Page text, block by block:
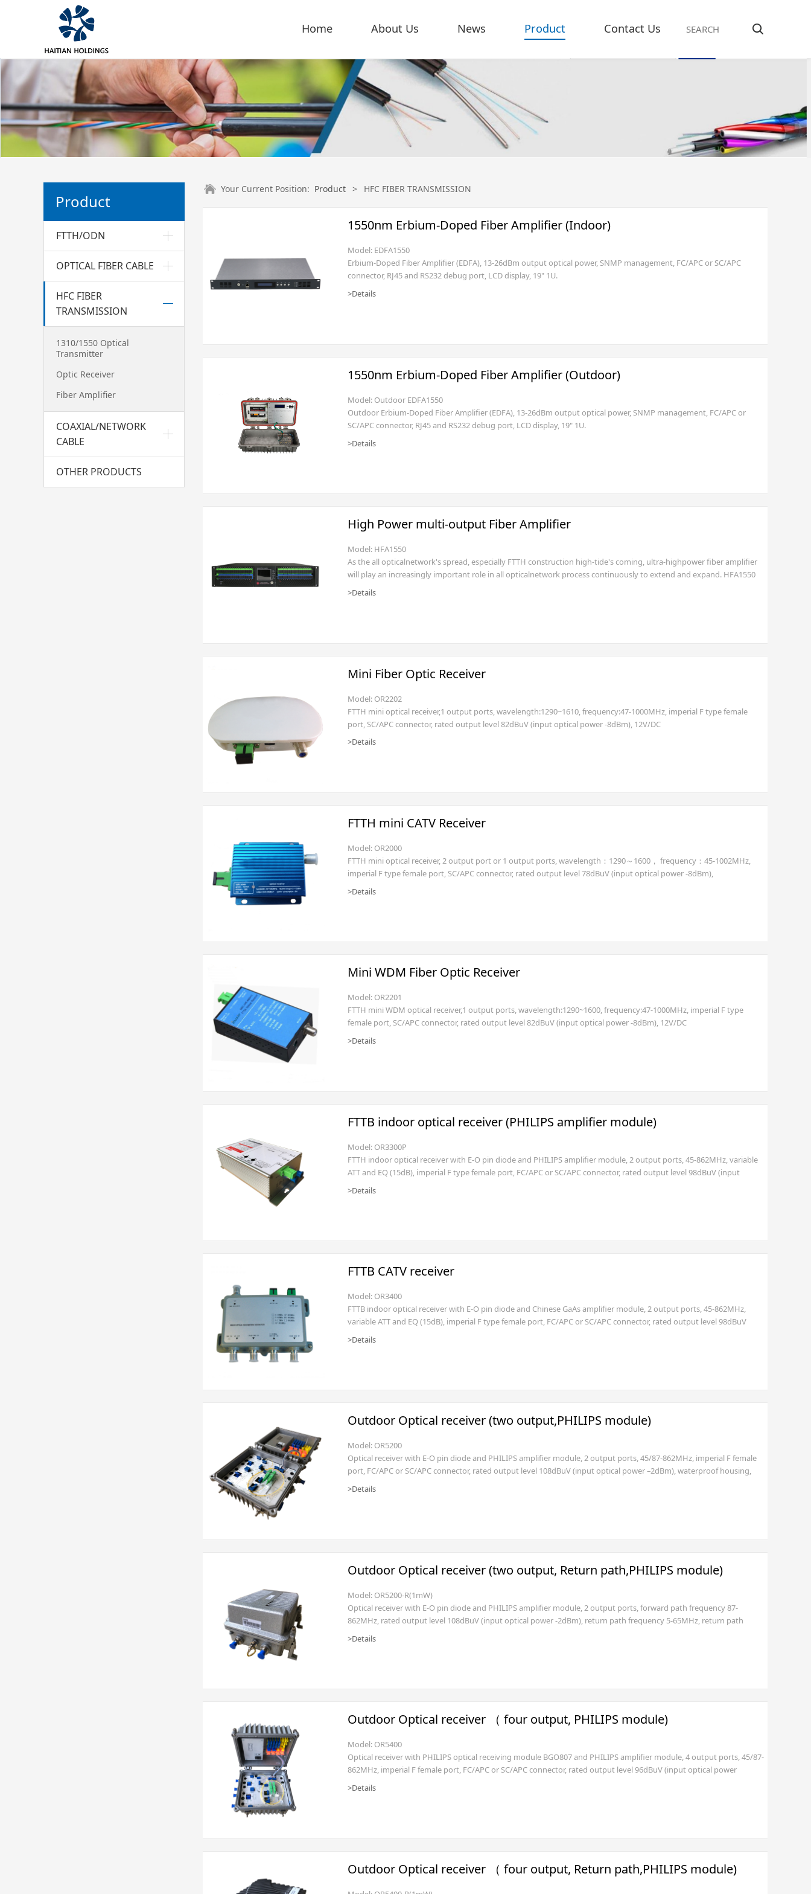
Home About Us News Product Contact Us
Product
FTTH/ODN
OPTICAL FIBER CABLE
HFC FIBER
TRANSMISSION
1310/1550 Optical
Transmitter
Optic Receiver
Fiber Amplifier
COAXIAL/NETWORK
CABLE
OTHER PRODUCTS
Your Current Position: Product > HFC FIBER TRANSMISSION
1550nm Erbium-Doped Fiber Amplifier (Indoor)
Model: EDFA1550
Erbium-Doped Fiber Amplifier (EDFA), 13-26dBm output optical power, SNMP management, FC/APC or SC/APC
connector, RJ45 and RS232 debug port, LCD display, 19" 1U.
>Details
1550nm Erbium-Doped Fiber Amplifier (Outdoor)
Model: Outdoor EDFA1550
Outdoor Erbium-Doped Fiber Amplifier (EDFA), 13-26dBm output optical power, SNMP management, FC/APC or
SC/APC connector, RJ45 and RS232 debug port, LCD display, 19" 1U.
>Details
High Power multi-output Fiber Amplifier
Model: HFA1550
As the all opticalnetwork's spread, especially FTTH construction high-tide's coming, ultra-highpower fiber amplifier
will play an increasingly important role in all opticalnetwork process continuously to extend and expand. HFA1550
series fiberamplifier adopts multi-mode pumping laser and double-clad Erbium/ Ytterbiumco-doped technology,
>Details
Mini Fiber Optic Receiver
Model: OR2202
FTTH mini optical receiver,1 output ports, wavelength:1290~1610, frequency:47-1000MHz, imperial F type female
port, SC/APC connector, rated output level 82dBuV (input optical power -8dBm), 12V/DC
>Details
FTTH mini CATV Receiver
Model: OR2000
FTTH mini optical receiver, 2 output port or 1 output ports, wavelength：1290～1600， frequency：45-1002MHz,
imperial F type female port, SC/APC connector, rated output level 78dBuV (input optical power -8dBm),
AC160~250V(power cord with EURO)
>Details
Mini WDM Fiber Optic Receiver
Model: OR2201
FTTH mini WDM optical receiver,1 output ports, wavelength:1290~1600, frequency:47-1000MHz, imperial F type
female port, SC/APC connector, rated output level 82dBuV (input optical power -8dBm), 12V/DC
>Details
FTTB indoor optical receiver (PHILIPS amplifier module)
Model: OR3300P
FTTH indoor optical receiver with E-O pin diode and PHILIPS amplifier module, 2 output ports, 45-862MHz, variable
ATT and EQ (15dB), imperial F type female port, FC/APC or SC/APC connector, rated output level 98dBuV (input
optical power -2dBm), AC160~250V (power cord with flat EURO (2 pole) or USA standard plug (3 pole)) or 30~60V.
>Details
FTTB CATV receiver
Model: OR3400
FTTB indoor optical receiver with E-O pin diode and Chinese GaAs amplifier module, 2 output ports, 45-862MHz,
variable ATT and EQ (15dB), imperial F type female port, FC/APC or SC/APC connector, rated output level 98dBuV
(input optical power -2dBm), AC160~250V(power cord with EURO (2 pole with GND) or USA standard plug (3 pole)).
>Details
Outdoor Optical receiver (two output,PHILIPS module)
Model: OR5200
Optical receiver with E-O pin diode and PHILIPS amplifier module, 2 output ports, 45/87-862MHz, imperial F female
port, FC/APC or SC/APC connector, rated output level 108dBuV (input optical power –2dBm), waterproof housing,
AC135~250V (power cord with EURO (2 pole with GND) or USA standard plug (3 pole)) or 35~90V.(SNMP
>Details
Outdoor Optical receiver (two output, Return path,PHILIPS module)
Model: OR5200-R(1mW)
Optical receiver with E-O pin diode and PHILIPS amplifier module, 2 output ports, forward path frequency 87-
862MHz, rated output level 108dBuV (input optical power -2dBm), return path frequency 5-65MHz, return path
transmitter 1mW, diplex filter 65/87 (other freq. split is available), imperial F female port
>Details
Outdoor Optical receiver （ four output, PHILIPS module)
Model: OR5400
Optical receiver with PHILIPS optical receiving module BGO807 and PHILIPS amplifier module, 4 output ports, 45/87-
862MHz, imperial F female port, FC/APC or SC/APC connector, rated output level 96dBuV (input optical power
-2dBm), waterproof housing, AC135~250V (power cord with EURO (2 pole with GND) or USA standard plug (3 pole))
>Details
Outdoor Optical receiver （ four output, Return path,PHILIPS module)